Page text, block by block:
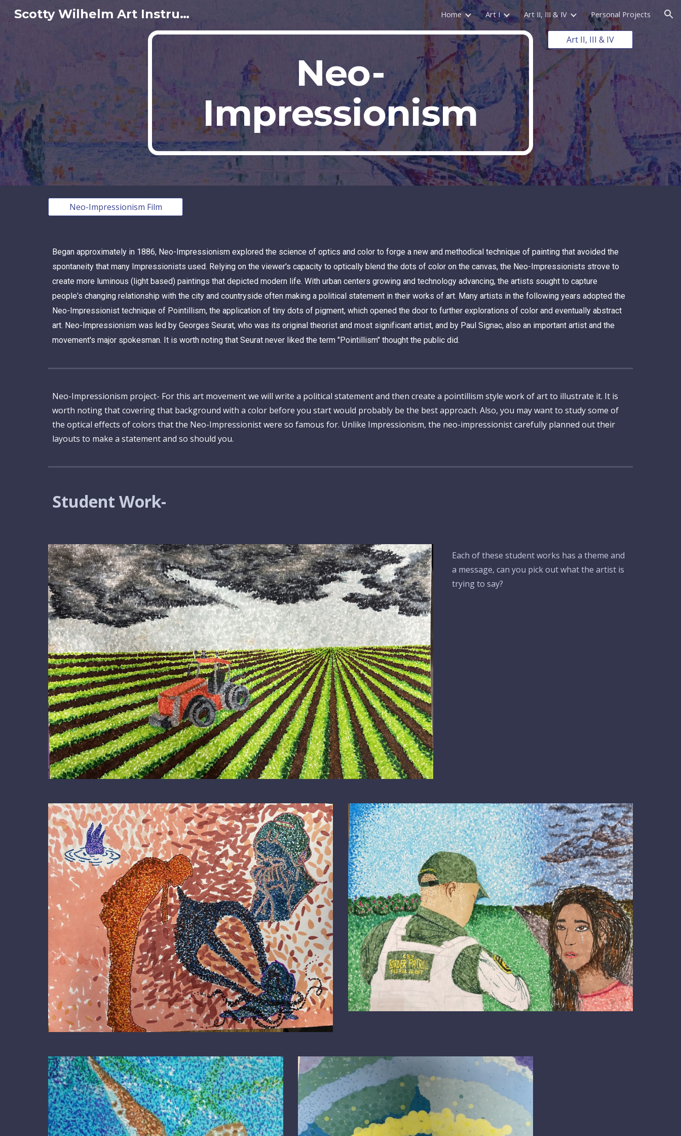
Skip to navigation
Scotty Wilhelm Art Instructor Home Art I Art II, III & IV Personal Projects
Neo-
Impressionism
Art II, III & IV
Neo-Impressionism Film
Began approximately in 1886, Neo-Impressionism explored the science of optics and color to forge a new and methodical technique of painting that avoided the
spontaneity that many Impressionists used. Relying on the viewer's capacity to optically blend the dots of color on the canvas, the Neo-Impressionists strove to
create more luminous (light based) paintings that depicted modern life. With urban centers growing and technology advancing, the artists sought to capture
people's changing relationship with the city and countryside often making a political statement in their works of art. Many artists in the following years adopted the
Neo-Impressionist technique of Pointillism, the application of tiny dots of pigment, which opened the door to further explorations of color and eventually abstract
art. Neo-Impressionism was led by Georges Seurat, who was its original theorist and most significant artist, and by Paul Signac, also an important artist and the
movement's major spokesman. It is worth noting that Seurat never liked the term "Pointillism" thought the public did.
Neo-Impressionism project- For this art movement we will write a political statement and then create a pointillism style work of art to illustrate it. It is
worth noting that covering that background with a color before you start would probably be the best approach. Also, you may want to study some of
the optical effects of colors that the Neo-Impressionist were so famous for. Unlike Impressionism, the neo-impressionist carefully planned out their
layouts to make a statement and so should you.
Student Work-
Each of these student works has a theme and
a message, can you pick out what the artist is
trying to say?